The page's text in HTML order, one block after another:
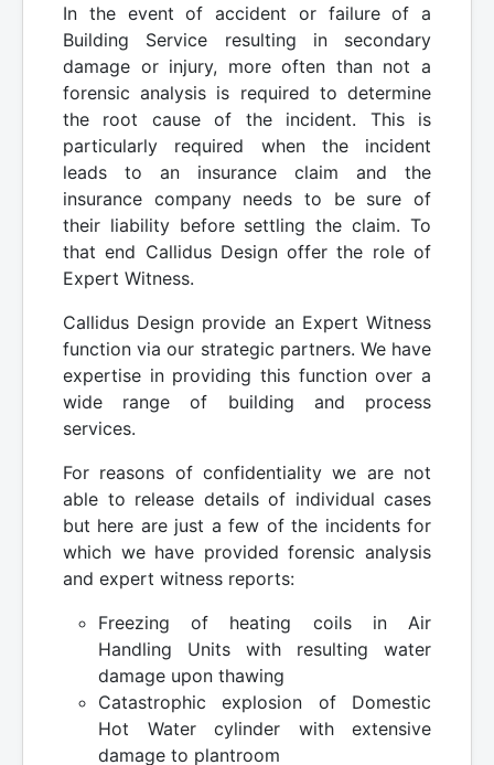
In the event of accident or failure of a
Building Service resulting in secondary
damage or injury, more often than not a
forensic analysis is required to determine
the root cause of the incident. This is
particularly required when the incident
leads to an insurance claim and the
insurance company needs to be sure of
their liability before settling the claim. To
that end Callidus Design offer the role of
Expert Witness.
Callidus Design provide an Expert Witness
function via our strategic partners. We have
expertise in providing this function over a
wide range of building and process
services.
For reasons of confidentiality we are not
able to release details of individual cases
but here are just a few of the incidents for
which we have provided forensic analysis
and expert witness reports:
Freezing of heating coils in Air
Handling Units with resulting water
damage upon thawing
Catastrophic explosion of Domestic
Hot Water cylinder with extensive
damage to plantroom